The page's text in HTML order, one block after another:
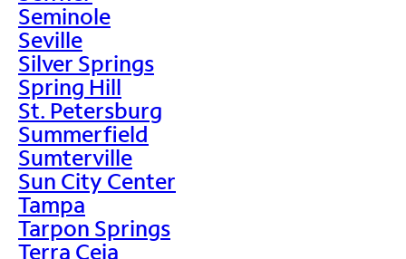
Seminole
Seville
Silver Springs
Spring Hill
St. Petersburg
Summerfield
Sumterville
Sun City Center
Tampa
Tarpon Springs
Terra Ceia